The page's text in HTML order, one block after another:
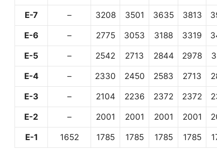
E-7 – 3208 3501 3635 3813
E-6 – 2775 3053 3188 3319
E-5 – 2542 2713 2844 2978
E-4 – 2330 2450 2583 2713
E-3 – 2104 2236 2372 2372
E-2 – 2001 2001 2001 2001
E-1 1652 1785 1785 1785 1785